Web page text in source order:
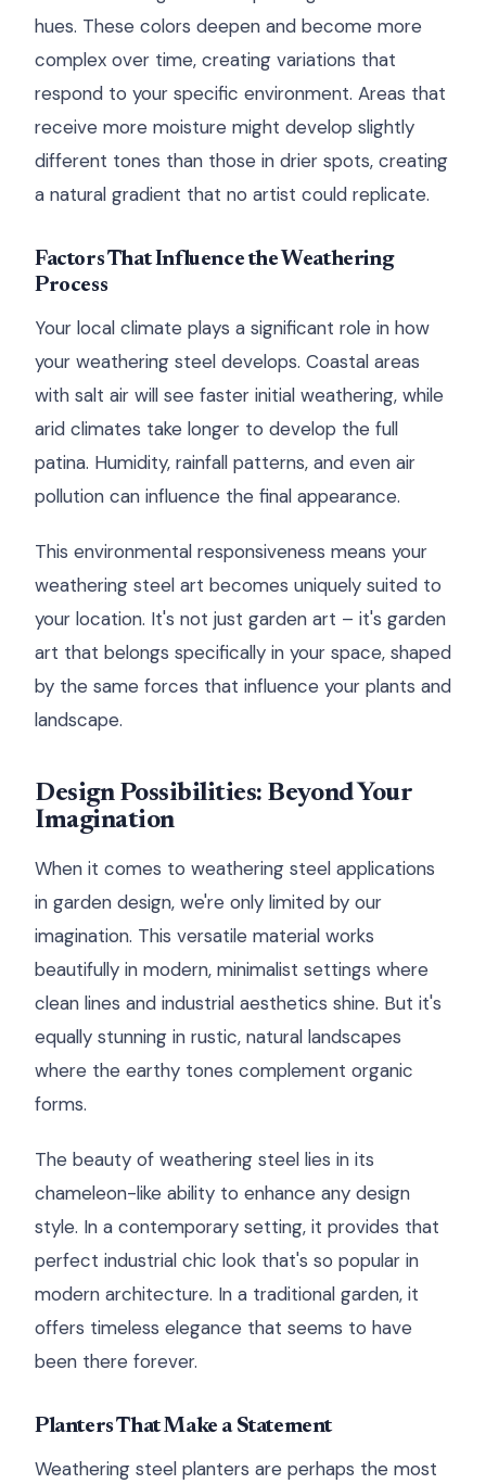
hues. These colors deepen and become more
complex over time, creating variations that
respond to your specific environment. Areas that
receive more moisture might develop slightly
different tones than those in drier spots, creating
a natural gradient that no artist could replicate.
Factors That Influence the Weathering
Process
Your local climate plays a significant role in how
your weathering steel develops. Coastal areas
with salt air will see faster initial weathering, while
arid climates take longer to develop the full
patina. Humidity, rainfall patterns, and even air
pollution can influence the final appearance.
This environmental responsiveness means your
weathering steel art becomes uniquely suited to
your location. It's not just garden art – it's garden
art that belongs specifically in your space, shaped
by the same forces that influence your plants and
landscape.
Design Possibilities: Beyond Your
Imagination
When it comes to weathering steel applications
in garden design, we're only limited by our
imagination. This versatile material works
beautifully in modern, minimalist settings where
clean lines and industrial aesthetics shine. But it's
equally stunning in rustic, natural landscapes
where the earthy tones complement organic
forms.
The beauty of weathering steel lies in its
chameleon-like ability to enhance any design
style. In a contemporary setting, it provides that
perfect industrial chic look that's so popular in
modern architecture. In a traditional garden, it
offers timeless elegance that seems to have
been there forever.
Planters That Make a Statement
Weathering steel planters are perhaps the most